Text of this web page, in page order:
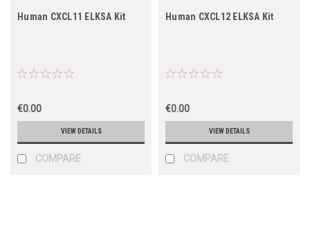
Human CXCL11 ELKSA Kit
€0.00
VIEW DETAILS
COMPARE
Human CXCL12 ELKSA Kit
€0.00
VIEW DETAILS
COMPARE